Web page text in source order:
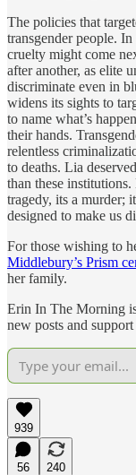
The policies that
transgender people.
cruelty might come
after another, as elite
discriminate even in
widens its sights to
to name what’s
their hands.
relentless
to deaths. Lia
than these
tragedy, its a murder;
designed to make us
For those wishing to
Middlebury’s Prism
her family.
Erin In The Morning
new posts and
939
56
240